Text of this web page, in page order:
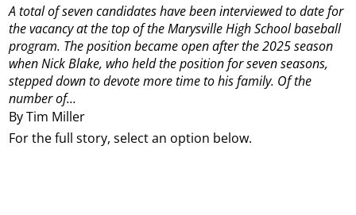
By Tim Miller
A total of seven candidates have been interviewed to date for
the vacancy at the top of the Marysville High School baseball
program. The position became open after the 2025 season
when Nick Blake, who held the position for seven seasons,
stepped down to devote more time to his family. Of the
number of...
For the full story, select an option below.